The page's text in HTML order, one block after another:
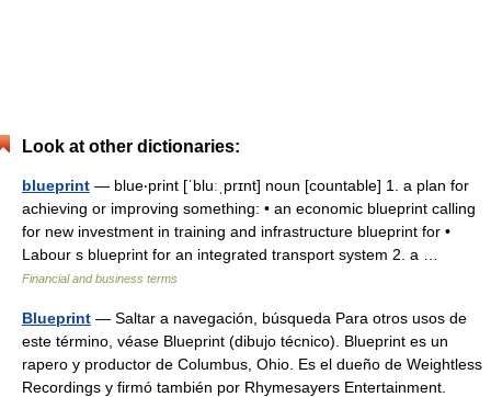
Look at other dictionaries:
blueprint — blue‧print [ˈbluːˌprɪnt] noun [countable] 1. a plan for
achieving or improving something: • an economic blueprint calling
for new investment in training and infrastructure blueprint for •
Labour s blueprint for an integrated transport system 2. a …
Financial and business terms
Blueprint — Saltar a navegación, búsqueda Para otros usos de
este término, véase Blueprint (dibujo técnico). Blueprint es un
rapero y productor de Columbus, Ohio. Es el dueño de Weightless
Recordings y firmó también por Rhymesayers Entertainment.